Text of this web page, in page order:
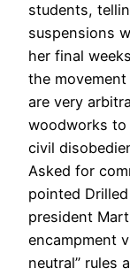
students,
suspensions
her final
the
are very
woodworks
civil
Asked for
pointed
president
encampment
neutral” rules